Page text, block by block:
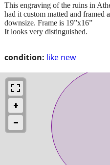
condition: like new
This engraving of the ruins in
had it custom matted and framed
downsize. Frame is 19”x16”
It looks very distinguished.